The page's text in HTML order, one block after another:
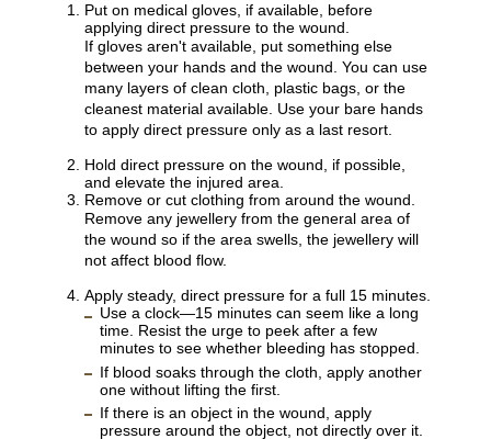
Put on medical gloves, if available, before
applying direct pressure to the wound.
If gloves aren't available, put something else
between your hands and the wound. You can use
many layers of clean cloth, plastic bags, or the
cleanest material available. Use your bare hands
to apply direct pressure only as a last resort.
Hold direct pressure on the wound, if possible,
and elevate the injured area.
Remove or cut clothing from around the wound.
Remove any jewellery from the general area of
the wound so if the area swells, the jewellery will
not affect blood flow.
Apply steady, direct pressure for a full 15 minutes.
Use a clock—15 minutes can seem like a long
time. Resist the urge to peek after a few
minutes to see whether bleeding has stopped.
If blood soaks through the cloth, apply another
one without lifting the first.
If there is an object in the wound, apply
pressure around the object, not directly over it.